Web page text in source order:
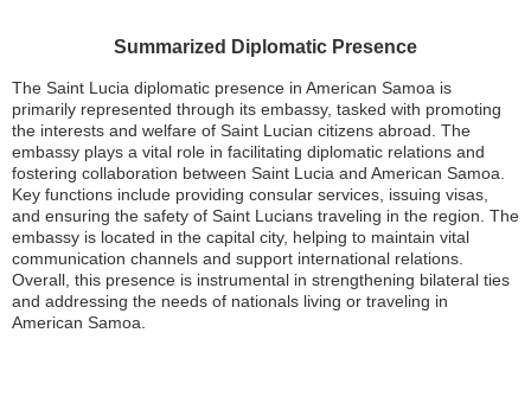
Summarized Diplomatic Presence
The Saint Lucia diplomatic presence in American Samoa is
primarily represented through its embassy, tasked with promoting
the interests and welfare of Saint Lucian citizens abroad. The
embassy plays a vital role in facilitating diplomatic relations and
fostering collaboration between Saint Lucia and American Samoa.
Key functions include providing consular services, issuing visas,
and ensuring the safety of Saint Lucians traveling in the region. The
embassy is located in the capital city, helping to maintain vital
communication channels and support international relations.
Overall, this presence is instrumental in strengthening bilateral ties
and addressing the needs of nationals living or traveling in
American Samoa.